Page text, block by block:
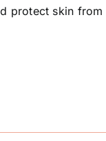
protect skin